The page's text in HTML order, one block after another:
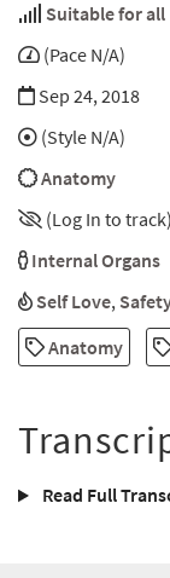
Suitable for all
(Pace N/A)
Sep 24, 2018
(Style N/A)
Anatomy
(Log In to track)
Internal Organs
Self Love,
Anatomy
Read Full